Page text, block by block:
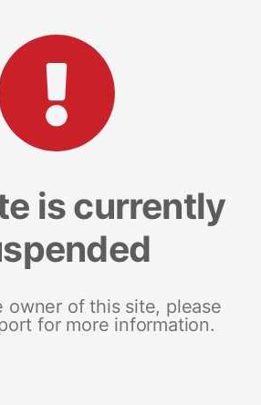
is currently
owner of this site, please
for more information.